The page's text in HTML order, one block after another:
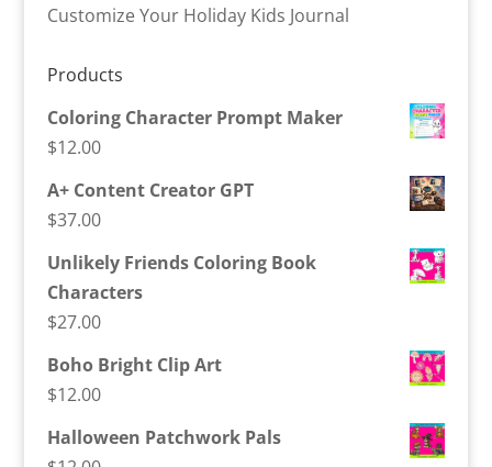
Customize Your Holiday Kids Journal
Products
Coloring Character Prompt Maker
$12.00
A+ Content Creator GPT
$37.00
Unlikely Friends Coloring Book
Characters
$27.00
Boho Bright Clip Art
$12.00
Halloween Patchwork Pals